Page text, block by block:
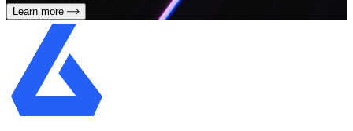
Learn more